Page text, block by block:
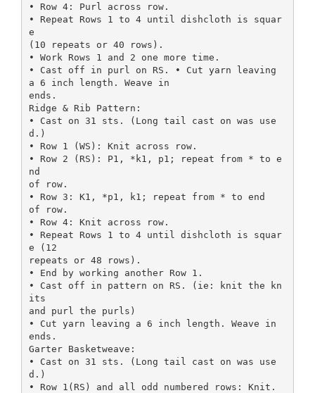
• Row 4: Purl across row.
• Repeat Rows 1 to 4 until dishcloth is squar
e
(10 repeats or 40 rows).
• Work Rows 1 and 2 one more time.
• Cast off in purl on RS. • Cut yarn leaving
a 6 inch length. Weave in
ends.
Ridge & Rib Pattern:
• Cast on 31 sts. (Long tail cast on was use
d.)
• Row 1 (WS): Knit across row.
• Row 2 (RS): P1, *k1, p1; repeat from * to e
nd
of row.
• Row 3: K1, *p1, k1; repeat from * to end
of row.
• Row 4: Knit across row.
• Repeat Rows 1 to 4 until dishcloth is squar
e (12
repeats or 48 rows).
• End by working another Row 1.
• Cast off in pattern on RS. (ie: knit the kn
its
and purl the purls)
• Cut yarn leaving a 6 inch length. Weave in
ends.
Garter Basketweave:
• Cast on 31 sts. (Long tail cast on was use
d.)
• Row 1(RS) and all odd numbered rows: Knit.